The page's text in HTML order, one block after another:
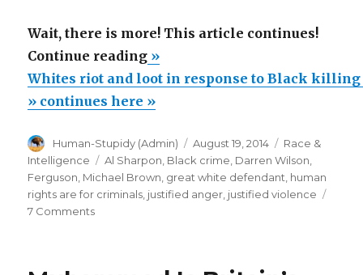
Wait, there is more! This article continues!
Continue reading“Whites
riot
and
in
response
to
»
Whites riot and loot in response to Black killing
» continues here »
Author
Human-Stupidy (Admin)
Posted
on
August 19, 2014 Categories
Race &
Intelligence
Tags
Al Sharpon, Black crime, Darren Wilson,
Ferguson, Michael Brown, great white defendant, human
rights are for criminals, justified anger, justified violence
7 Commentson